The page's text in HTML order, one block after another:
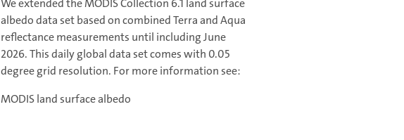
We extended the MODIS Collection 6.1 land surface
albedo data set based on combined Terra and Aqua
reflectance measurements until including June
2026. This daily global data set comes with 0.05
degree grid resolution. For more information see:
MODIS land surface albedo